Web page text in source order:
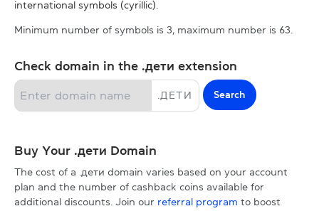
international symbols (cyrillic).
Minimum number of symbols is 3, maximum number is 63.
Check domain in the .дети extension
ДЕТИ Search
Buy Your .дети Domain
The cost of a .дети domain varies based on your account
plan and the number of cashback coins available for
additional discounts. Join our referral program to boost